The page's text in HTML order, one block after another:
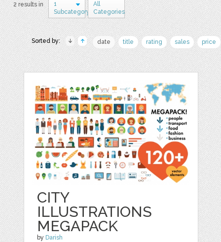
2 results in
1
Subcategory
All
Categories
Sorted by: date title rating sales price
CITY
ILLUSTRATIONS
MEGAPACK
by Darish